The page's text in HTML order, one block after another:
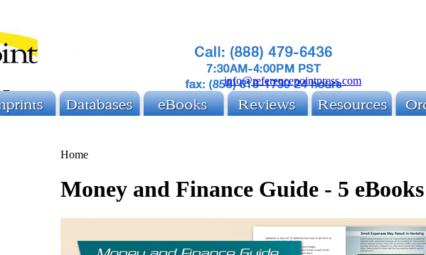
info@referencepointpress.com
Home
Money and Finance Guide - 5 eBooks